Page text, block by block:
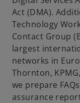
Act (DMA).
Technology
Contact Group
largest
networks in
Thornton,
we prepare
assurance